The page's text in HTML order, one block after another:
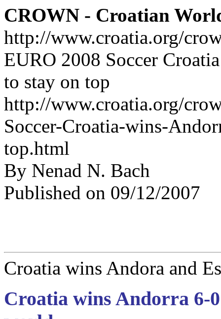
CROWN - Croatian
http://www.croatia.org/
EURO 2008 Soccer
to stay on top
http://www.croatia.org/
Soccer-Croatia-wins-
top.html
By Nenad N. Bach
Published on 09/12/2007
Croatia wins Andora and
Croatia wins Andorra 6-